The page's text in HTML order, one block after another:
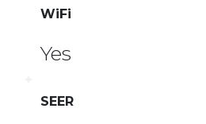
WiFi
Yes
SEER